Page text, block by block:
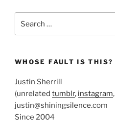
for:
WHOSE FAULT IS THIS?
Justin Sherrill
(unrelated tumblr, instagram,
justin@shiningsilence.com
Since 2004